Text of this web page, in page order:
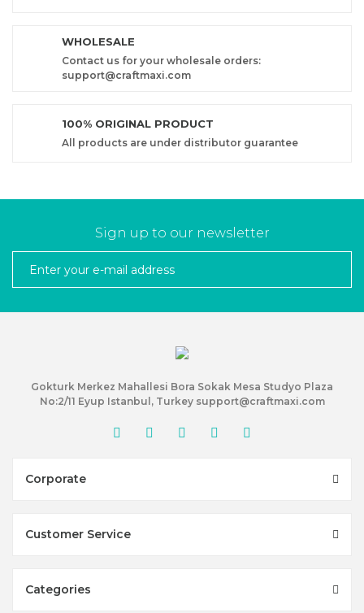
WHOLESALE
Contact us for your wholesale orders:
support@craftmaxi.com
100% ORIGINAL PRODUCT
All products are under distributor guarantee
Sign up to our newsletter
Gokturk Merkez Mahallesi Bora Sokak Mesa Studyo Plaza
No:2/11 Eyup Istanbul, Turkey support@craftmaxi.com
Corporate
Customer Service
Categories